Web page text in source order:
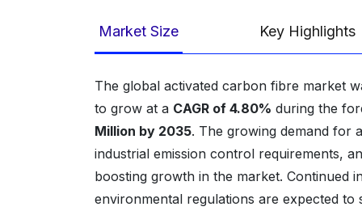
Market Size Key Highlights
The global activated carbon fibre market
to grow at a CAGR of 4.80% during the
Million by 2035. The growing demand for
industrial emission control requirements,
boosting growth in the market. Continued
environmental regulations are expected